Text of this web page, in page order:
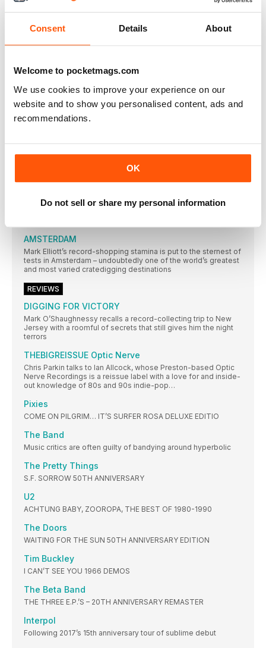
Consent Details About
Welcome to pocketmags.com
We use cookies to improve your experience on our
website and to show you personalised content, ads and
recommendations.
OK
Do not sell or share my personal information
of discovery…
SUBSCRIPTION OFFER
While their Britpop peers looked to laddism, The Beatles and
The Kinks, in 1995 Pulp emerged with an album that was
strident, stylish and contemporary – and eclipsed all those
around them. Neil Crossley dives in…
AMOEBA MUSIC
In an extract from their book on America’s independent record
In a city not short of record shops, Resident Music’s owners
AMSTERDAM
Mark Elliott’s record-shopping stamina is put to the sternest of
tests in Amsterdam – undoubtedly one of the world’s greatest
and most varied cratedigging destinations
REVIEWS
DIGGING FOR VICTORY
Mark O’Shaughnessy recalls a record-collecting trip to New
Jersey with a roomful of secrets that still gives him the night
terrors
THEBIGREISSUE Optic Nerve
Chris Parkin talks to Ian Allcock, whose Preston-based Optic
Nerve Recordings is a reissue label with a love for and inside-
out knowledge of 80s and 90s indie-pop…
Pixies
COME ON PILGRIM… IT’S SURFER ROSA DELUXE EDITIO
The Band
Music critics are often guilty of bandying around hyperbolic
The Pretty Things
S.F. SORROW 50TH ANNIVERSARY
U2
ACHTUNG BABY, ZOOROPA, THE BEST OF 1980-1990
The Doors
WAITING FOR THE SUN 50TH ANNIVERSARY EDITION
Tim Buckley
I CAN’T SEE YOU 1966 DEMOS
The Beta Band
THE THREE E.P.’S – 20TH ANNIVERSARY REMASTER
Interpol
Following 2017’s 15th anniversary tour of sublime debut